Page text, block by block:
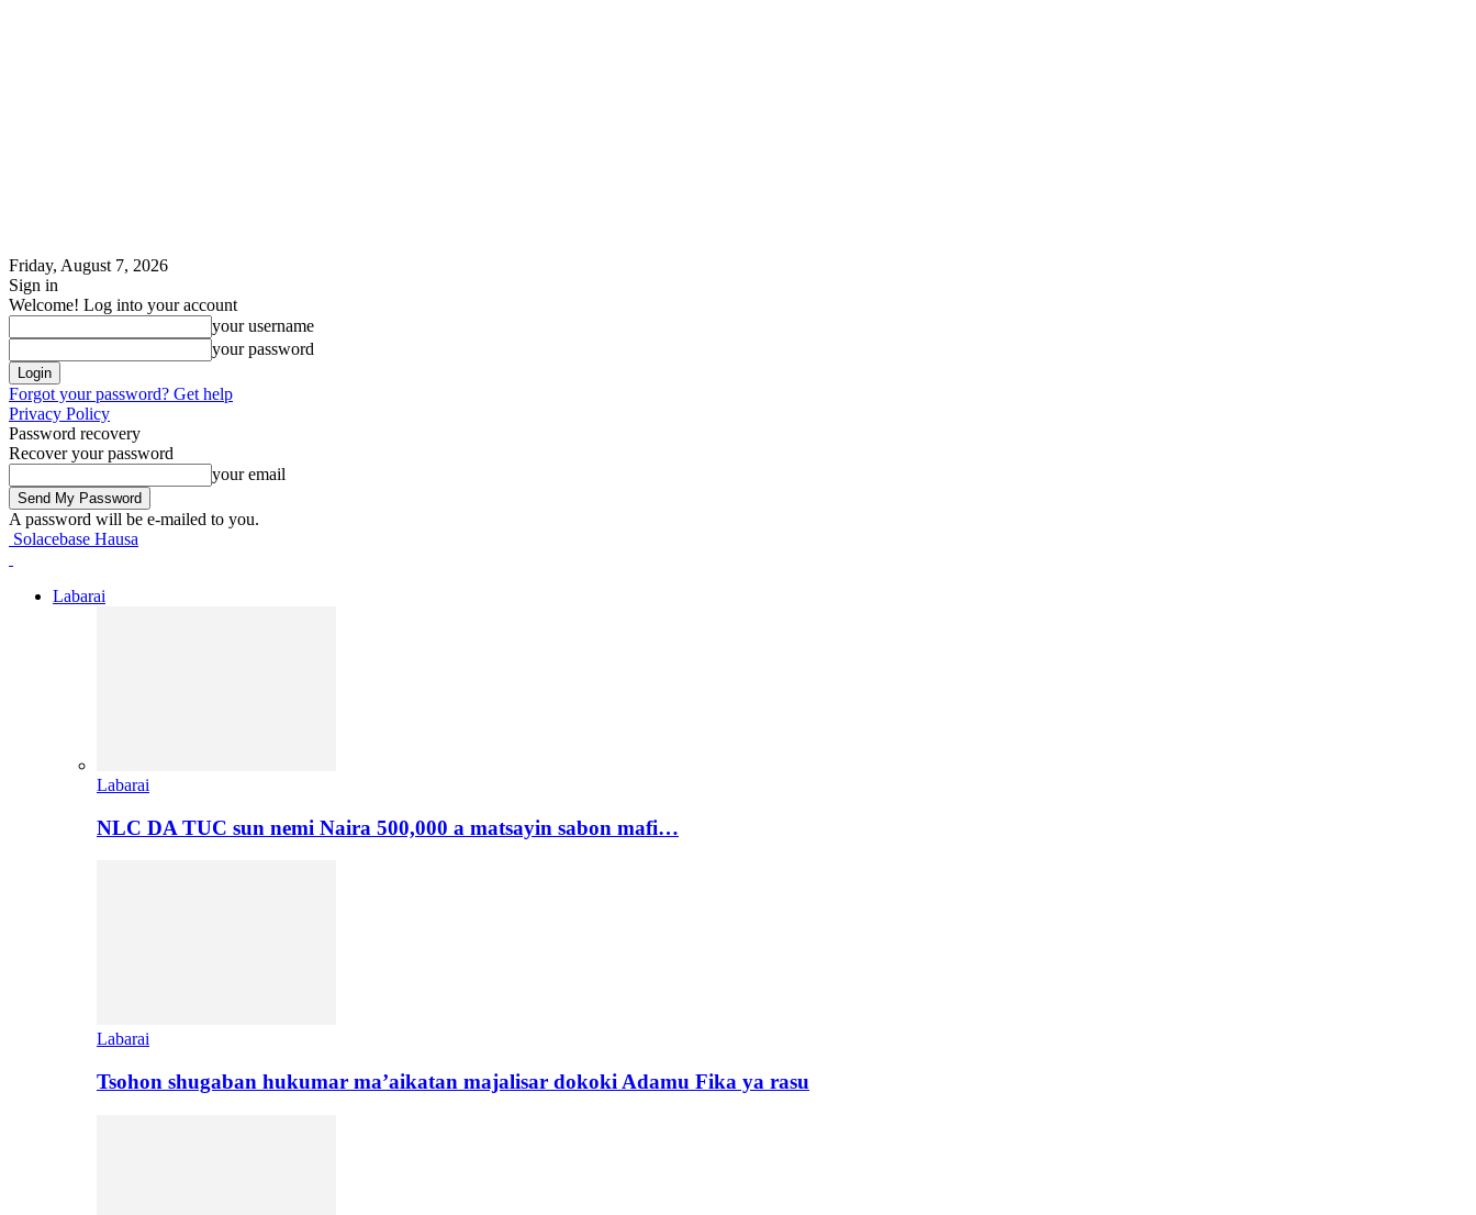
Friday, August 7, 2026
Sign in
Welcome! Log into your account
your username
your password
Forgot your password? Get help
Privacy Policy
Password recovery
Recover your password
your email
A password will be e-mailed to you.
Solacebase Hausa
Labarai
Labarai
NLC DA TUC sun nemi Naira 500,000 a matsayin sabon mafi…
Labarai
Tsohon shugaban hukumar ma’aikatan majalisar dokoki Adamu Fika ya rasu